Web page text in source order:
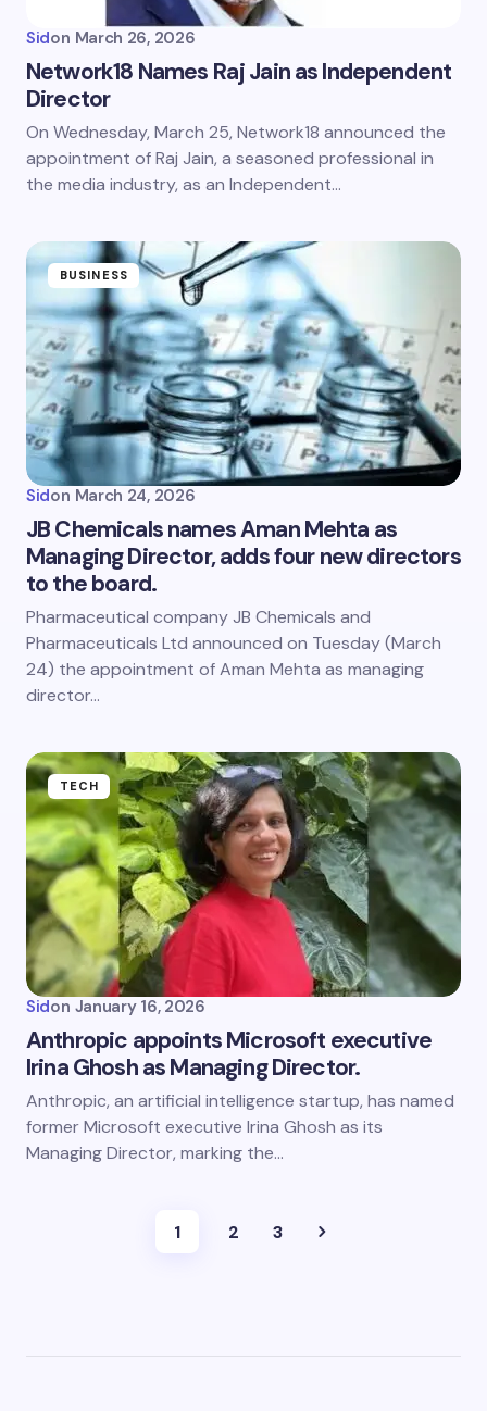
Sidon March 26, 2026
Network18 Names Raj Jain as Independent
Director
On Wednesday, March 25, Network18 announced the
appointment of Raj Jain, a seasoned professional in
the media industry, as an Independent…
BUSINESS
Sidon March 24, 2026
JB Chemicals names Aman Mehta as
Managing Director, adds four new directors
to the board.
Pharmaceutical company JB Chemicals and
Pharmaceuticals Ltd announced on Tuesday (March
24) the appointment of Aman Mehta as managing
director…
TECH
Sidon January 16, 2026
Anthropic appoints Microsoft executive
Irina Ghosh as Managing Director.
Anthropic, an artificial intelligence startup, has named
former Microsoft executive Irina Ghosh as its
Managing Director, marking the…
1 2 3